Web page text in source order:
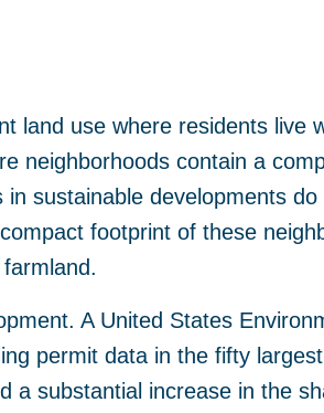
land use where residents live
neighborhoods contain a
sustainable developments
footprint of these
A United States
permit data in the fifty largest
a substantial increase in the